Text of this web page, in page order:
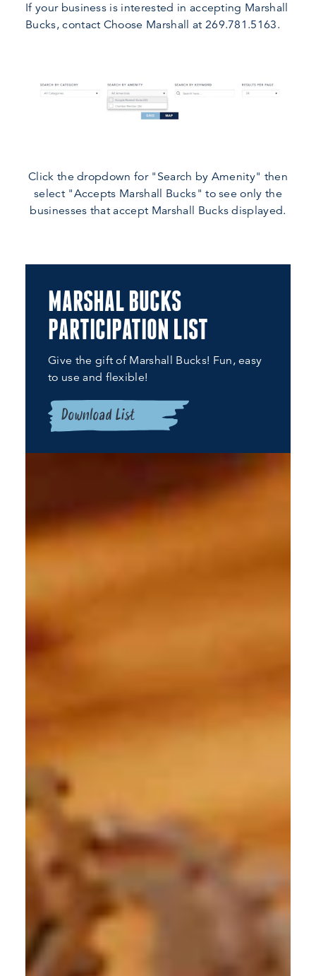
If your business is interested in accepting Marshall
Bucks, contact Choose Marshall at 269.781.5163.
Click the dropdown for "Search by Amenity" then
select "Accepts Marshall Bucks" to see only the
businesses that accept Marshall Bucks displayed.
MARSHAL BUCKS
PARTICIPATION LIST
Give the gift of Marshall Bucks! Fun, easy
to use and flexible!
Download List